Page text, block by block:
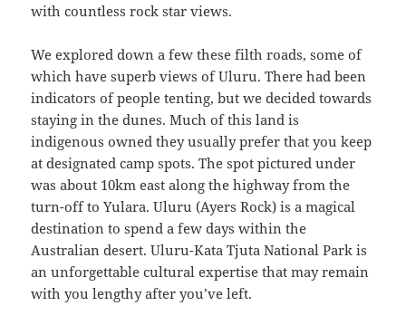
with countless rock star views.
We explored down a few these filth roads, some of
which have superb views of Uluru. There had been
indicators of people tenting, but we decided towards
staying in the dunes. Much of this land is
indigenous owned they usually prefer that you keep
at designated camp spots. The spot pictured under
was about 10km east along the highway from the
turn-off to Yulara. Uluru (Ayers Rock) is a magical
destination to spend a few days within the
Australian desert. Uluru-Kata Tjuta National Park is
an unforgettable cultural expertise that may remain
with you lengthy after you’ve left.